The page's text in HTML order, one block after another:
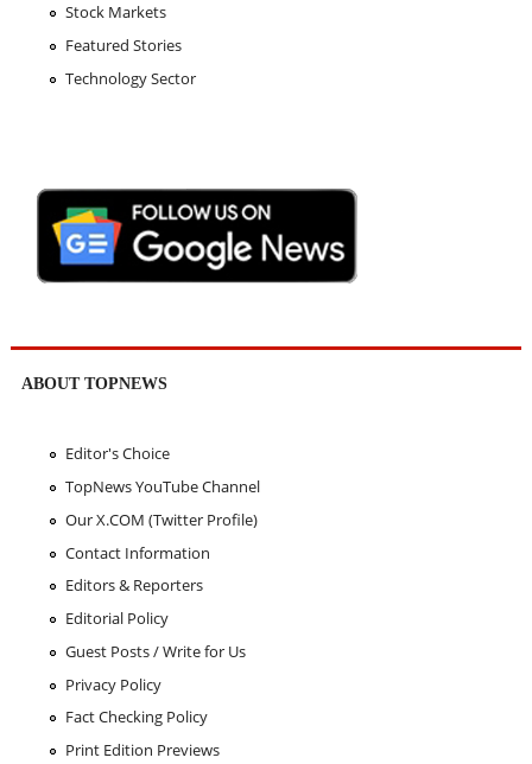
Stock Markets
Featured Stories
Technology Sector
ABOUT TOPNEWS
Editor's Choice
TopNews YouTube Channel
Our X.COM (Twitter Profile)
Contact Information
Editors & Reporters
Editorial Policy
Guest Posts / Write for Us
Privacy Policy
Fact Checking Policy
Print Edition Previews